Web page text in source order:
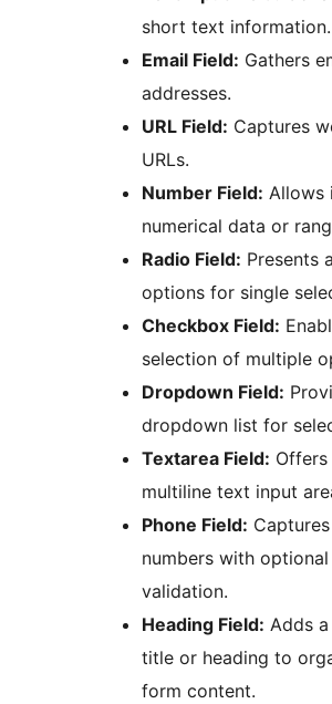
short text information.
Email Field: Gathers
addresses.
URL Field: Captures
URLs.
Number Field: Allows
numerical data or
Radio Field: Presents
options for single
Checkbox Field:
selection of multiple
Dropdown Field:
dropdown list for
Textarea Field: Offers
multiline text input
Phone Field:
numbers with optional
validation.
Heading Field: Adds
title or heading to
form content.